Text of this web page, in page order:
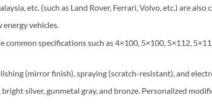
etc. (such as Land Rover, Ferrari, Volvo, etc.) are also
energy vehicles.
specifications such as 4×100, 5×100, 5×112,
(mirror finish), spraying (scratch-resistant), and
silver, gunmetal gray, and bronze. Personalized